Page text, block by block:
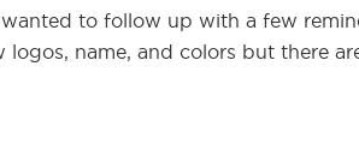
to follow up with a few
name, and colors but there